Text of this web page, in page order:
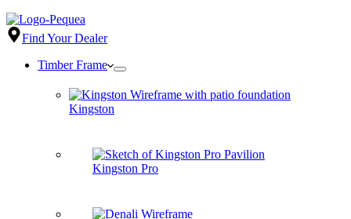
Find Your Dealer
Timber Frame
Kingston
Kingston Pro